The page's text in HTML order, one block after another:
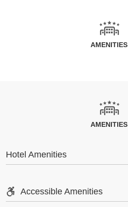
AMENITIES
AMENITIES
Hotel Amenities
Accessible Amenities